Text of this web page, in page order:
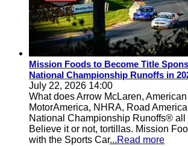
Mission Foods to Become Title
National Championship Runoffs in
July 22, 2026 14:00
What does Arrow McLaren,
MotorAmerica, NHRA, Road
National Championship Runoffs® all
Believe it or not, tortillas. Mission
with the Sports Car...Read more